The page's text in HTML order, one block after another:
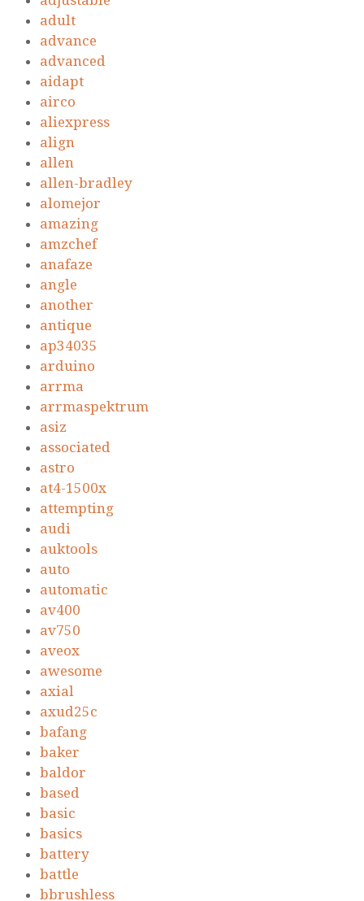
adult
advance
advanced
aidapt
airco
aliexpress
align
allen
allen-bradley
alomejor
amazing
amzchef
anafaze
angle
another
antique
ap34035
arduino
arrma
arrmaspektrum
asiz
associated
astro
at4-1500x
attempting
audi
auktools
auto
automatic
av400
av750
aveox
awesome
axial
axud25c
bafang
baker
baldor
based
basic
basics
battery
battle
bbrushless